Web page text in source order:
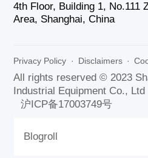
4th Floor, Building 1, No.111
Area, Shanghai, China
Privacy Policy · Disclaimers ·
All rights reserved © 2023
Industrial Equipment Co., Ltd
沪ICP备17003749号
Blogroll